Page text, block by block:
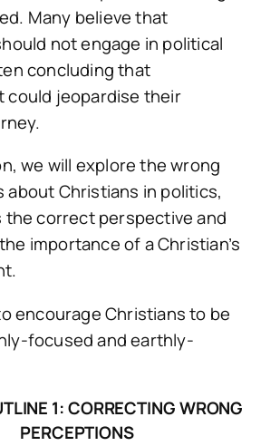
Many believe that
not engage in political
concluding that
could jeopardise their
we will explore the wrong
about Christians in politics,
the correct perspective and
importance of a Christian’s
encourage Christians to be
focused and earthly-
1: CORRECTING WRONG
PERCEPTIONS